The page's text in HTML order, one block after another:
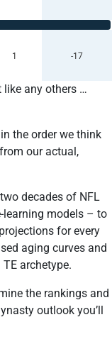
like any others …
the order we think
our actual,
decades of NFL
learning models – to
for every
aging curves and
archetype.
the rankings and
outlook you’ll
1 -17